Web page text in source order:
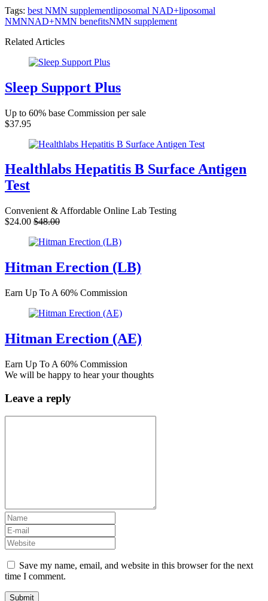
Tags: best NMN supplementliposomal NAD+liposomal
NMNNAD+NMN benefitsNMN supplement
Related Articles
Sleep Support Plus
Up to 60% base Commission per sale
$37.95
Healthlabs Hepatitis B Surface Antigen
Test
Convenient & Affordable Online Lab Testing
$24.00 $48.00
Hitman Erection (LB)
Earn Up To A 60% Commission
Hitman Erection (AE)
Earn Up To A 60% Commission
We will be happy to hear your thoughts
Leave a reply
Save my name, email, and website in this browser for the next
time I comment.